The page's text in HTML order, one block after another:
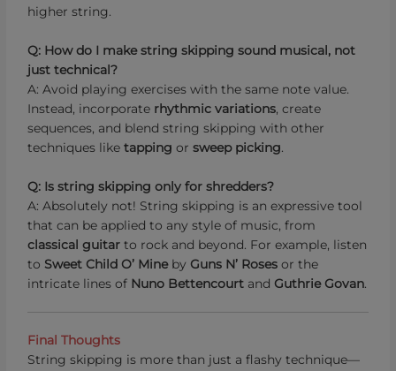
higher string.
Q: How do I make string skipping sound musical, not
just technical?
A: Avoid playing exercises with the same note value.
Instead, incorporate rhythmic variations, create
sequences, and blend string skipping with other
techniques liketapping orsweep picking.
Q: Is string skipping only for shredders?
A: Absolutely not! String skipping is an expressive tool
that can be applied to any style of music, from
classical guitar to rock and beyond. For example, listen
to Sweet Child O’ MinebyGuns N’ Roses or the
intricate lines of Nuno Bettencourt andGuthrie Govan.
Final Thoughts
String skipping is more than just a flashy technique—